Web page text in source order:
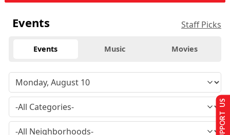
Events Staff Picks
Events Music Movies
SUPPORT US